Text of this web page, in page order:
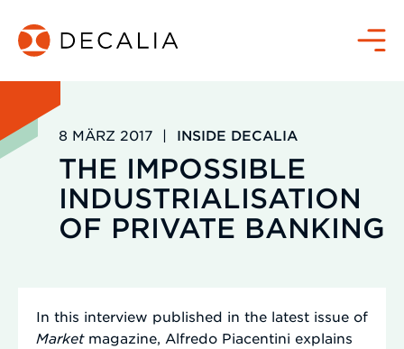
Inhalt
springen
Menü
8 MÄRZ 2017 | INSIDE DECALIA
THE IMPOSSIBLE
INDUSTRIALISATION
OF PRIVATE BANKING
In this interview published in the latest issue of
Marketmagazine, Alfredo Piacentini explains